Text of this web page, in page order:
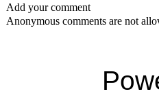
Add your comment
Anonymous comments are not